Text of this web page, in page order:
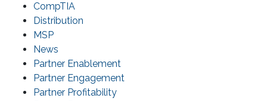
CompTIA
Distribution
MSP
News
Partner Enablement
Partner Engagement
Partner Profitability